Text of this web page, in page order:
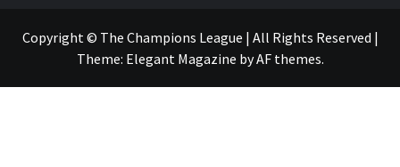
Copyright © The Champions League | All Rights Reserved |
Theme: Elegant Magazine byAF themes.